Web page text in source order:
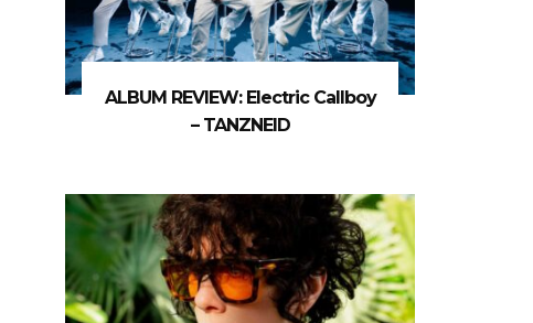
ALBUM REVIEW: Electric Callboy
– TANZNEID